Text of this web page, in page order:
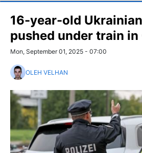
16-year-old
pushed under train in
Mon, September 01, 2025 - 07:00
OLEH VELHAN